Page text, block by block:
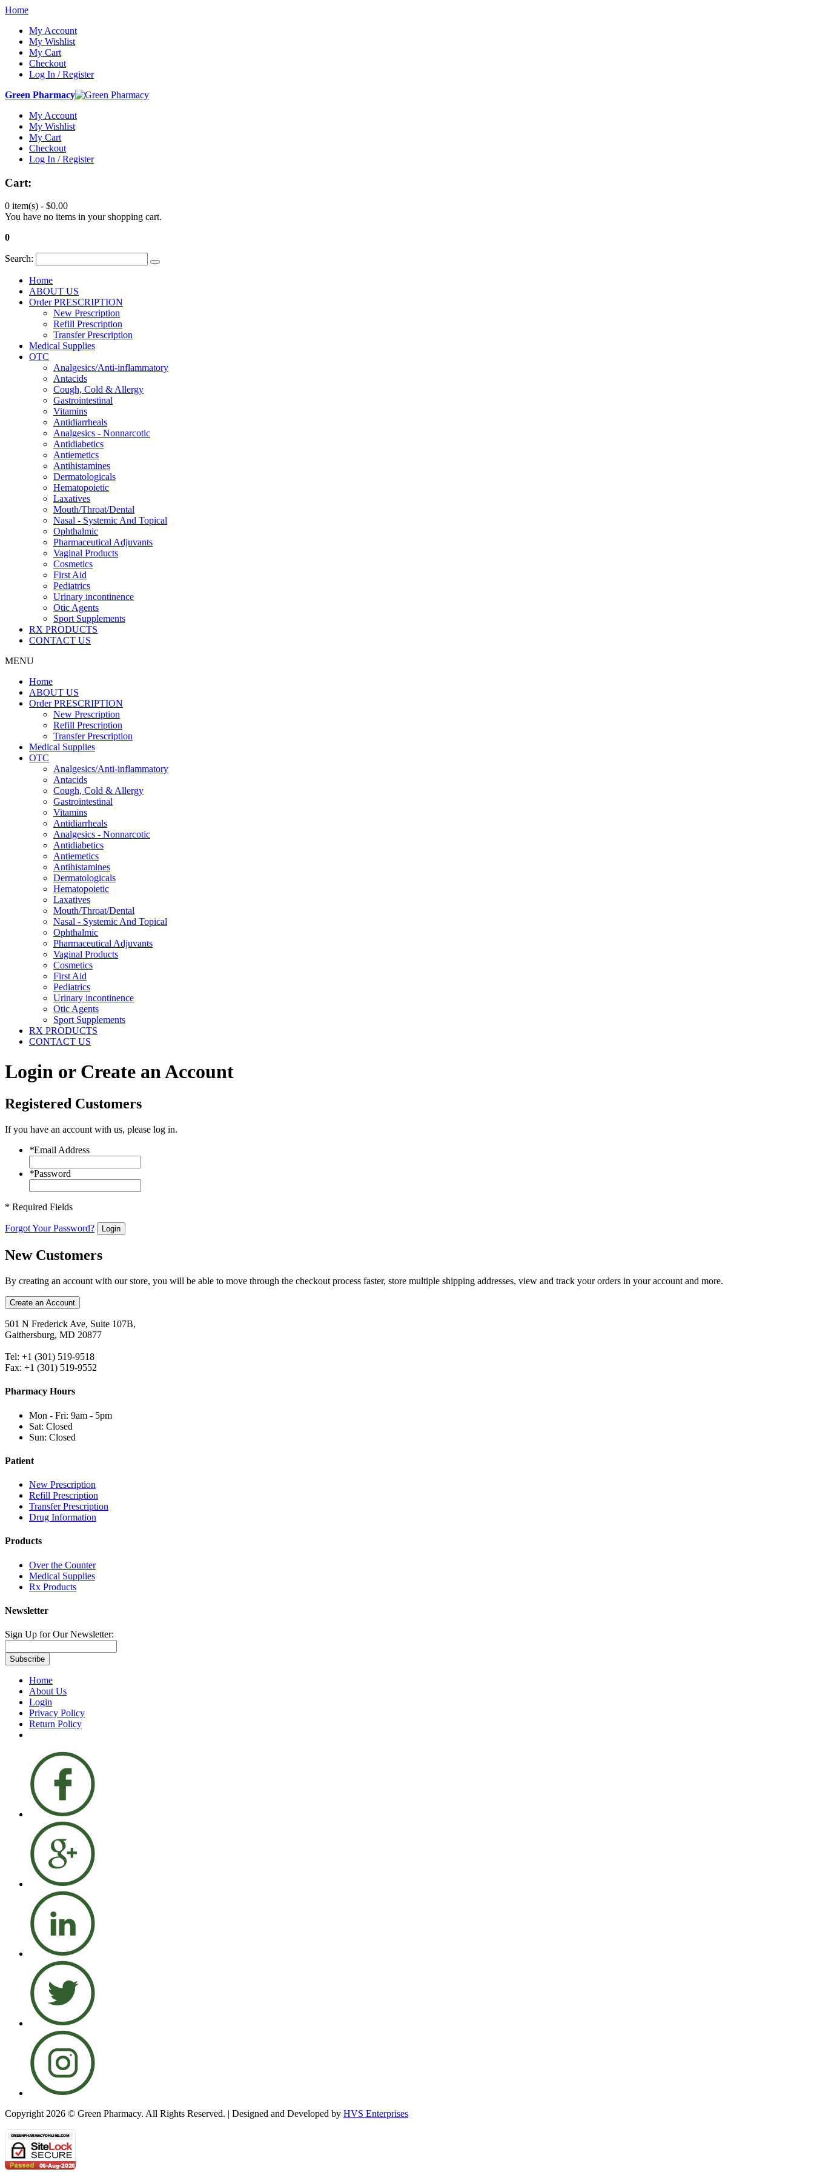
Home
My Account
My Wishlist
My Cart
Checkout
Log In / Register
Green Pharmacy
My Account
My Wishlist
My Cart
Checkout
Log In / Register
Cart:
0 item(s) - $0.00
You have no items in your shopping cart.
0
Search:
Home
ABOUT US
Order PRESCRIPTION
New Prescription
Refill Prescription
Transfer Prescription
Medical Supplies
OTC
Analgesics/Anti-inflammatory
Antacids
Cough, Cold & Allergy
Gastrointestinal
Vitamins
Antidiarrheals
Analgesics - Nonnarcotic
Antidiabetics
Antiemetics
Antihistamines
Dermatologicals
Hematopoietic
Laxatives
Mouth/Throat/Dental
Nasal - Systemic And Topical
Ophthalmic
Pharmaceutical Adjuvants
Vaginal Products
Cosmetics
First Aid
Pediatrics
Urinary incontinence
Otic Agents
Sport Supplements
RX PRODUCTS
CONTACT US
MENU
Home
ABOUT US
Order PRESCRIPTION
New Prescription
Refill Prescription
Transfer Prescription
Medical Supplies
OTC
Analgesics/Anti-inflammatory
Antacids
Cough, Cold & Allergy
Gastrointestinal
Vitamins
Antidiarrheals
Analgesics - Nonnarcotic
Antidiabetics
Antiemetics
Antihistamines
Dermatologicals
Hematopoietic
Laxatives
Mouth/Throat/Dental
Nasal - Systemic And Topical
Ophthalmic
Pharmaceutical Adjuvants
Vaginal Products
Cosmetics
First Aid
Pediatrics
Urinary incontinence
Otic Agents
Sport Supplements
RX PRODUCTS
CONTACT US
Login or Create an Account
Registered Customers
If you have an account with us, please log in.
*Email Address
*Password
* Required Fields
Forgot Your Password? Login
New Customers
By creating an account with our store, you will be able to move through the checkout process faster, store multiple shipping addresses, view and track your orders in your account and more.
Create an Account
501 N Frederick Ave, Suite 107B,
Gaithersburg, MD 20877
Tel: +1 (301) 519-9518
Fax: +1 (301) 519-9552
Pharmacy Hours
Mon - Fri: 9am - 5pm
Sat: Closed
Sun: Closed
Patient
New Prescription
Refill Prescription
Transfer Prescription
Drug Information
Products
Over the Counter
Medical Supplies
Rx Products
Newsletter
Sign Up for Our Newsletter:
Subscribe
Home
About Us
Login
Privacy Policy
Return Policy
Copyright 2026 © Green Pharmacy. All Rights Reserved. | Designed and Developed by HVS Enterprises